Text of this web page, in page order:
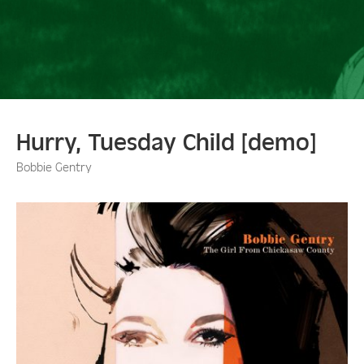
Hurry, Tuesday Child [demo]
Bobbie Gentry